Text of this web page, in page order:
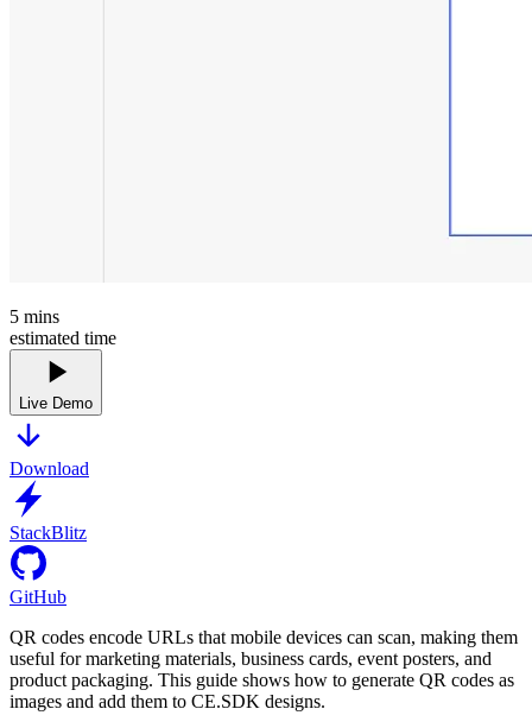
5 mins
estimated time
Live Demo
Download
StackBlitz
GitHub
QR codes encode URLs that mobile devices can scan, making them
useful for marketing materials, business cards, event posters, and
product packaging. This guide shows how to generate QR codes as
images and add them to CE.SDK designs.